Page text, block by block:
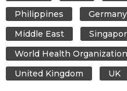
Philippines
Germany
Middle East
World Health Organization
United Kingdom
UK